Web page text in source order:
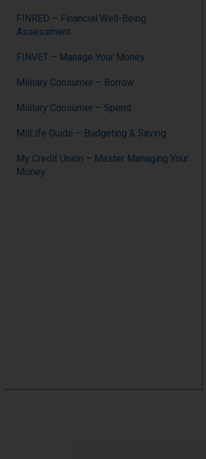
FINRED – Financial Well-Being
Assessment
FINVET – Manage Your Money
Military Consumer – Borrow
Military Consumer – Spend
MilLife Guide – Budgeting & Saving
My Credit Union – Master Managing Your
Money